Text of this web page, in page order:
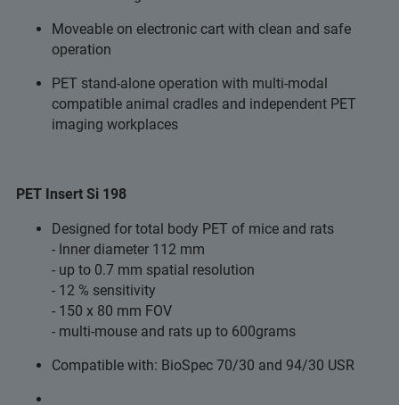
Moveable on electronic cart with clean and safe
operation
PET stand-alone operation with multi-modal
compatible animal cradles and independent PET
imaging workplaces
PET Insert Si 198
Designed for total body PET of mice and rats
- Inner diameter 112 mm
- up to 0.7 mm spatial resolution
- 12 % sensitivity
- 150 x 80 mm FOV
- multi-mouse and rats up to 600grams
Compatible with: BioSpec 70/30 and 94/30 USR